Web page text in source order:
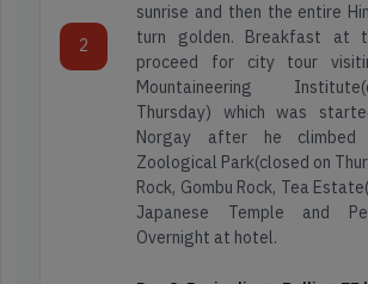
2
sunrise and then the entire
turn golden. Breakfast at
proceed for city tour
Mountaineering
Thursday) which was
Norgay after he climbed
Zoological Park(closed on
Rock, Gombu Rock, Tea
Japanese Temple and
Overnight at hotel.